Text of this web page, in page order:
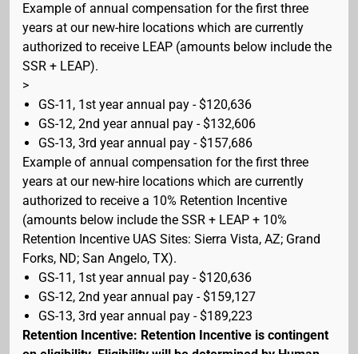
Example of annual compensation for the first three
years at our new-hire locations which are currently
authorized to receive LEAP (amounts below include the
SSR + LEAP).
>
GS-11, 1st year annual pay - $120,636
GS-12, 2nd year annual pay - $132,606
GS-13, 3rd year annual pay - $157,686
Example of annual compensation for the first three
years at our new-hire locations which are currently
authorized to receive a 10% Retention Incentive
(amounts below include the SSR + LEAP + 10%
Retention Incentive UAS Sites: Sierra Vista, AZ; Grand
Forks, ND; San Angelo, TX).
GS-11, 1st year annual pay - $120,636
GS-12, 2nd year annual pay - $159,127
GS-13, 3rd year annual pay - $189,223
Retention Incentive: Retention Incentive is contingent